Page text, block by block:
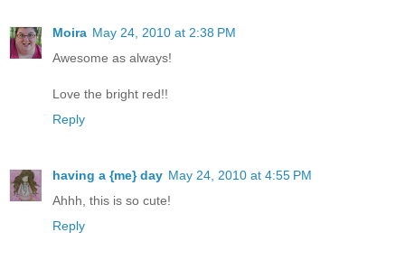
Moira May 24, 2010 at 2:38 PM
Awesome as always!
Love the bright red!!
Reply
having a {me} day May 24, 2010 at 4:55 PM
Ahhh, this is so cute!
Reply